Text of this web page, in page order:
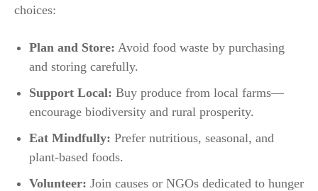
choices:
Plan and Store: Avoid food waste by purchasing
and storing carefully.
Support Local: Buy produce from local farms—
encourage biodiversity and rural prosperity.
Eat Mindfully: Prefer nutritious, seasonal, and
plant-based foods.
Volunteer: Join causes or NGOs dedicated to hunger